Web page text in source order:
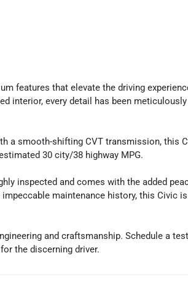
features that elevate the driving
interior, every detail has been
a smooth-shifting CVT transmission, this
30 city/38 highway MPG.
inspected and comes with the added
maintenance history, this Civic
and craftsmanship. Schedule a
the discerning driver.